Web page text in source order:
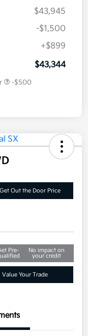
$43,945
-$1,500
+$899
$43,344
-$500
Get Out the Door Price
Pre-
No impact on
your credit
Value Your Trade